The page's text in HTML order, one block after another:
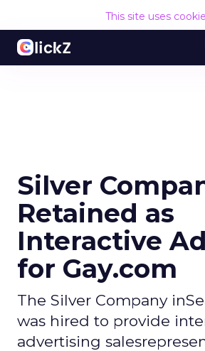
This site uses
Silver
Retained as
Interactive
for Gay.com
The Silver Company
was hired to provide
advertising